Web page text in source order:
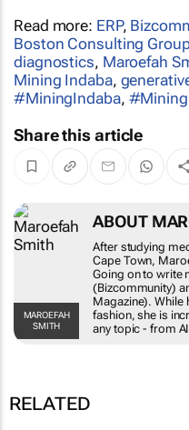
Read more: ERP,
Boston Consulting Group
diagnostics,Maroefah
Mining Indaba,
#MiningIndaba ,
Share this article
MAROEFAH SMITH
ABOUT
After
University
first into
than 50
print media
primary
incredibly
from AI to
RELATED